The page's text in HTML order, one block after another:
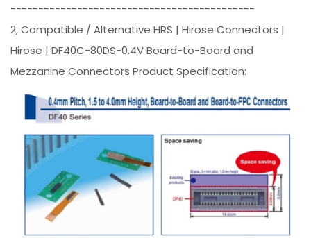
--------------------------------------------
2, Compatible / Alternative HRS | Hirose Connectors |
Hirose | DF40C-80DS-0.4V Board-to-Board and
Mezzanine Connectors Product Specification: